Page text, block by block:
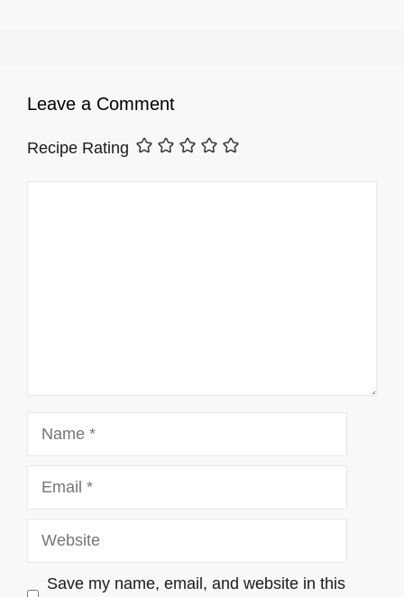
Leave a Comment
Recipe Rating
Save my name, email, and website in this